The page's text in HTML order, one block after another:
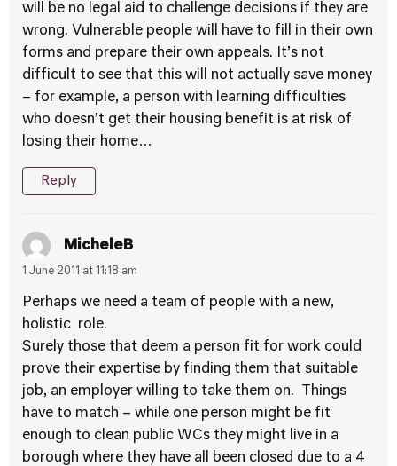
will be no legal aid to challenge decisions if they are
wrong. Vulnerable people will have to fill in their own
forms and prepare their own appeals. It’s not
difficult to see that this will not actually save money
– for example, a person with learning difficulties
who doesn’t get their housing benefit is at risk of
losing their home…
Reply
MicheleB
1 June 2011 at 11:18 am
Perhaps we need a team of people with a new,
holistic role.
Surely those that deem a person fit for work could
prove their expertise by finding them that suitable
job, an employer willing to take them on. Things
have to match – while one person might be fit
enough to clean public WCs they might live in a
borough where they have all been closed due to a 4